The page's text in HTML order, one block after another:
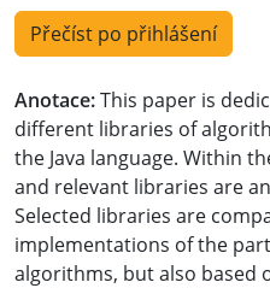
Přečíst po přihlášení
Anotace:This paper is
different libraries of
the Java language. Within
and relevant libraries are
Selected libraries are
implementations of the
algorithms, but also based